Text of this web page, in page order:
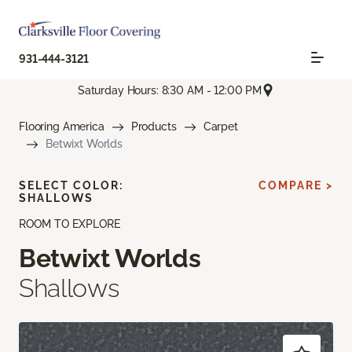
931-444-3121
Saturday Hours: 8:30 AM - 12:00 PM
Flooring America Products
Carpet
Betwixt Worlds
ROOM TO EXPLORE
Betwixt Worlds
Shallows
SELECT COLOR:
SHALLOWS
COMPARE >